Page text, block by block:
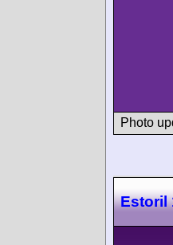
Photo
Estoril